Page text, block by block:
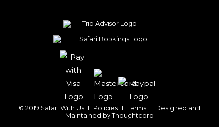
© 2019 Safari With Us I Policies I Terms I
Designed and
Maintained byThoughtcorp